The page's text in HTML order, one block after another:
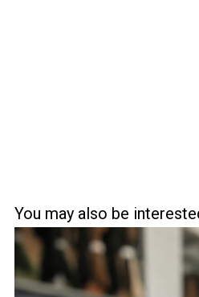
You may also be